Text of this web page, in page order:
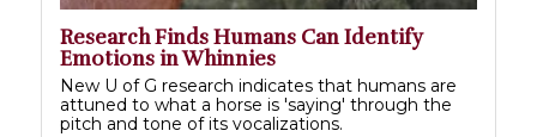
Research Finds Humans Can Identify
Emotions in Whinnies
New U of G research indicates that humans are
attuned to what a horse is 'saying' through the
pitch and tone of its vocalizations.